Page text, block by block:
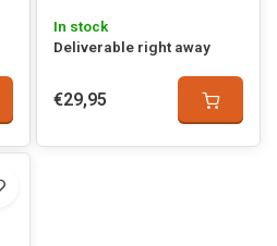
In stock
Deliverable right away
€29,95